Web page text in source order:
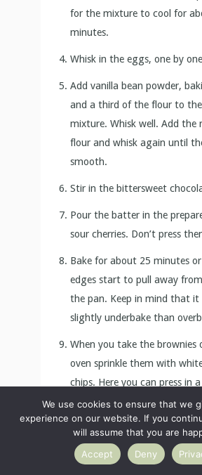
mixture. Whisk well. Add the
Pour the batter in the
sour cherries. Don’t press
Bake for about 25 minutes
edges start to pull away from
the pan. Keep in mind that it
When you take the brownies
chips. Here you can press in
like.
Wait for the brownies to cool
paper and cut them into 15
Store in a plastic wrap or air-
days.
For more Valentine’s day
We use cookies to ensure that we
experience on our website. If you
will assume that you are
Accept
Deny